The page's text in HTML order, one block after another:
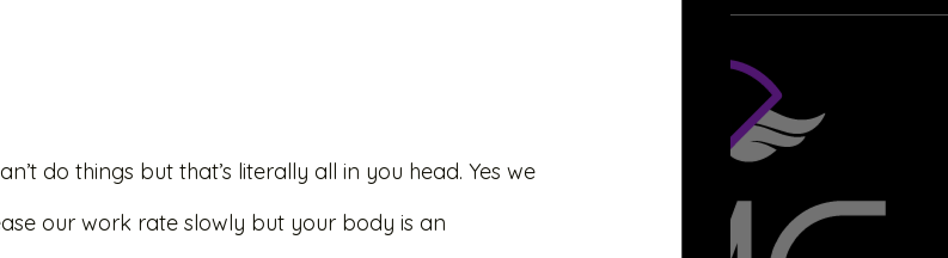
do things but that’s literally all in you head. Yes we
our work rate slowly but your body is an